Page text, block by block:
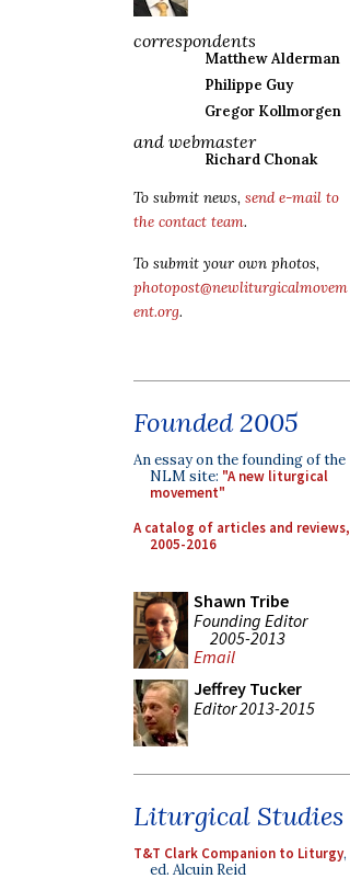
correspondents
Matthew Alderman
Philippe Guy
Gregor Kollmorgen
and webmaster
Richard Chonak
To submit news, send e-mail to
the contact team.
To submit your own photos,
photopost@newliturgicalmovem
ent.org.
Founded 2005
An essay on the founding of the
NLM site: "A new liturgical
movement"
A catalog of articles and reviews,
2005-2016
Shawn Tribe
Founding Editor
2005-2013
Email
Jeffrey Tucker
Editor 2013-2015
Liturgical Studies
T&T Clark Companion to Liturgy,
ed. Alcuin Reid